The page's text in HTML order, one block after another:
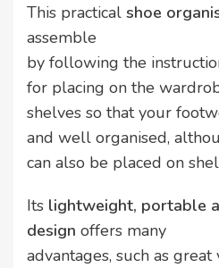
This practical shoe
assemble
by following the
for placing on the
shelves so that your
and well organised,
can also be placed on
Its lightweight, portable
design offers many
advantages, such as